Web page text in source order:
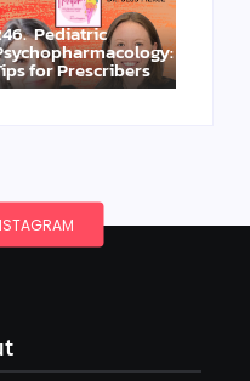
Pediatric
for Prescribers